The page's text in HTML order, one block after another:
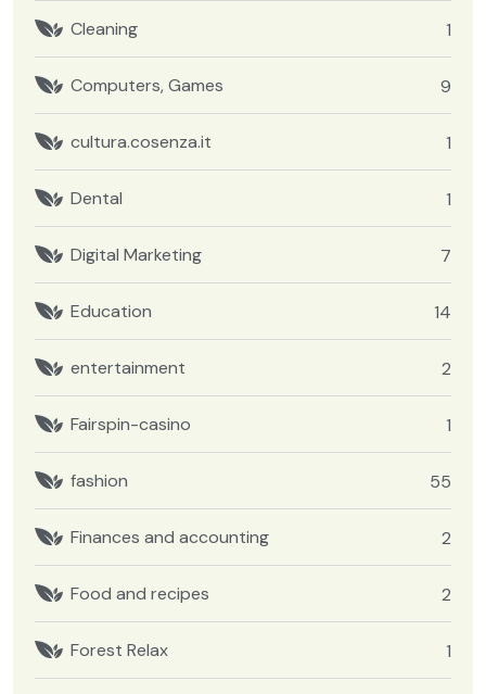
Cleaning 1
Computers, Games 9
cultura.cosenza.it 1
Dental 1
Digital Marketing 7
Education 14
entertainment 2
Fairspin-casino 1
fashion 55
Finances and accounting 2
Food and recipes 2
Forest Relax 1